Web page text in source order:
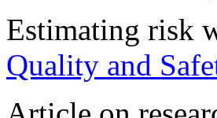
Estimating risk
Quality and